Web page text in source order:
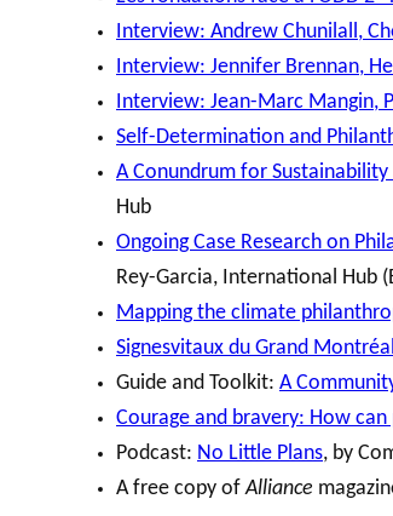
Interview: Andrew Chunilall,
Interview: Jennifer Brennan,
Interview: Jean-Marc Mangin,
Self-Determination and
A Conundrum for
Hub
Ongoing Case Research on
Rey-Garcia, International Hub
Mapping the climate
Signesvitaux du Grand
Guide and Toolkit: A
Courage and bravery: How
Podcast: No Little Plans, by
A free copy ofAlliance